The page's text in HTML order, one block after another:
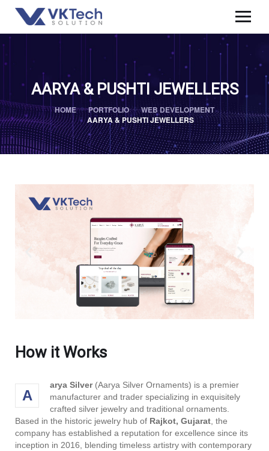
AARYA & PUSHTI JEWELLERS
HOME PORTFOLIO
WEB DEVELOPMENT
AARYA & PUSHTI JEWELLERS
How it Works
A
arya Silver(Aarya Silver Ornaments) is a premier
manufacturer and trader specializing in exquisitely
crafted silver jewelry and traditional ornaments.
Based in the historic jewelry hub of Rajkot, Gujarat, the
company has established a reputation for excellence since its
inception in 2016, blending timeless artistry with contemporary